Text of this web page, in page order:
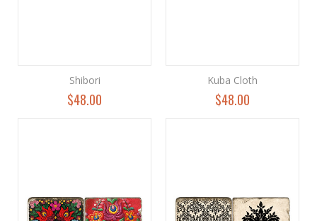
Shibori
$48.00
Kuba Cloth
$48.00